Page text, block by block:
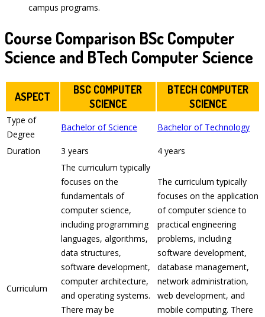
campus programs.
Course Comparison BSc Computer
Science and BTech Computer Science
ASPECT
BSC COMPUTER
SCIENCE
BTECH COMPUTER
SCIENCE
Type of
Degree
Bachelor of Science Bachelor of Technology
Duration 3 years 4 years
Curriculum
The curriculum typically
focuses on the
fundamentals of
computer science,
including programming
languages, algorithms,
data structures,
software development,
computer architecture,
and operating systems.
There may be
The curriculum typically
focuses on the application
of computer science to
practical engineering
problems, including
software development,
database management,
network administration,
web development, and
mobile computing. There